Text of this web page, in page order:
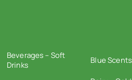
Beverages – Soft
Drinks
Blue Scents